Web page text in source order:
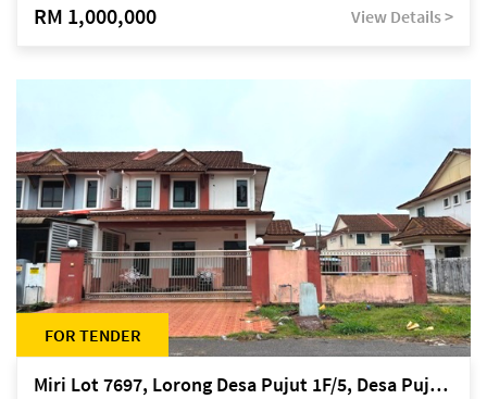
RM 1,000,000 View Details >
FOR TENDER
Miri Lot 7697, Lorong Desa Pujut 1F/5, Desa Pujut 2, 98000 Miri